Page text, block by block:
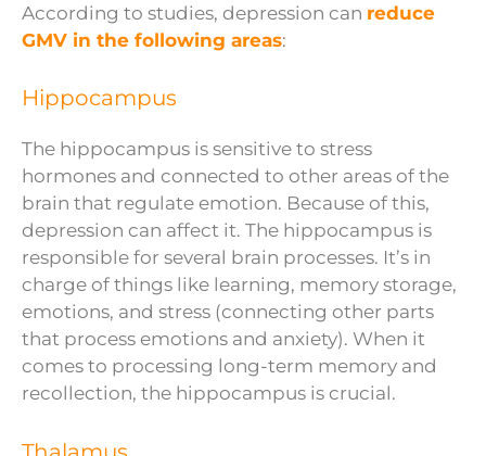
According to studies, depression can reduce
GMV in the following areas:
Hippocampus
The hippocampus is sensitive to stress
hormones and connected to other areas of the
brain that regulate emotion. Because of this,
depression can affect it. The hippocampus is
responsible for several brain processes. It’s in
charge of things like learning, memory storage,
emotions, and stress (connecting other parts
that process emotions and anxiety). When it
comes to processing long-term memory and
recollection, the hippocampus is crucial.